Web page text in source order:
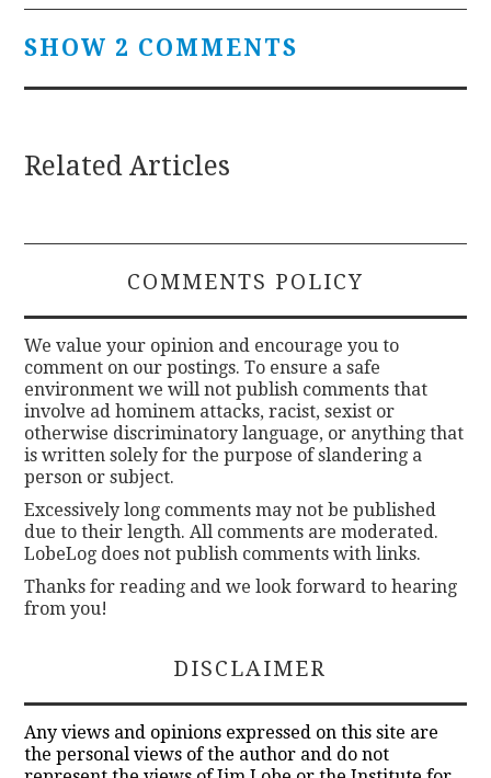
SHOW 2 COMMENTS
Related Articles
COMMENTS POLICY
We value your opinion and encourage you to
comment on our postings. To ensure a safe
environment we will not publish comments that
involve ad hominem attacks, racist, sexist or
otherwise discriminatory language, or anything that
is written solely for the purpose of slandering a
person or subject.
Excessively long comments may not be published
due to their length. All comments are moderated.
LobeLog does not publish comments with links.
Thanks for reading and we look forward to hearing
from you!
DISCLAIMER
Any views and opinions expressed on this site are
the personal views of the author and do not